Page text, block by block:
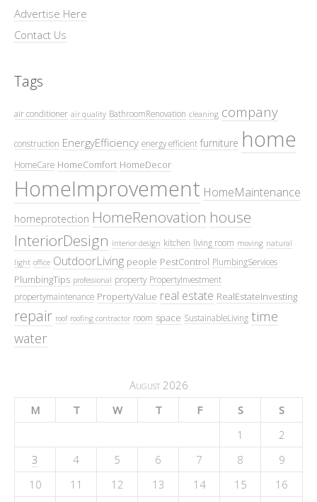
Advertise Here
Contact Us
Tags
air conditioner air quality BathroomRenovation cleaning company
construction EnergyEfficiency energy efficient furniture home
HomeCare HomeComfort HomeDecor
HomeImprovement HomeMaintenance
homeprotection HomeRenovation house
InteriorDesign interior design kitchen living room moving natural
light office OutdoorLiving people PestControl PlumbingServices
PlumbingTips professional property PropertyInvestment
propertymaintenance PropertyValue real estate RealEstateInvesting
repair roof roofing contractor room space SustainableLiving time
water
August 2026
M
T W T F S
S
1
2
3
4 5 6 7 8
9
10
11 12 13 14 15
16